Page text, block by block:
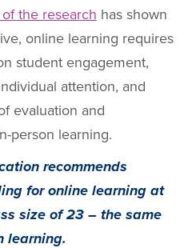
the research has shown
online learning requires
student engagement,
attention, and
evaluation and
person learning.
recommends
for online learning at
size of 23 – the same
learning.